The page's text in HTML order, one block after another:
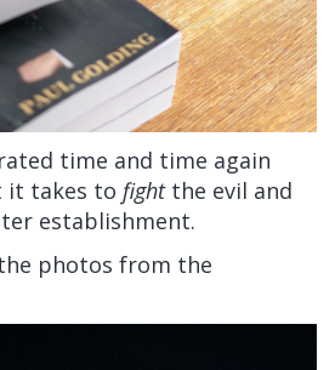
time and time again
it takes to fightthe evil and
establishment.
photos from the